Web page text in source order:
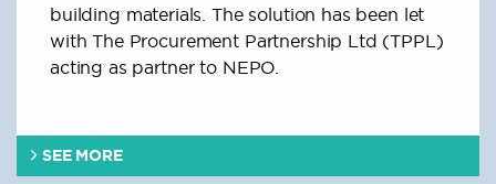
building materials. The solution has been let
with The Procurement Partnership Ltd (TPPL)
acting as partner to NEPO.
SEE MORE